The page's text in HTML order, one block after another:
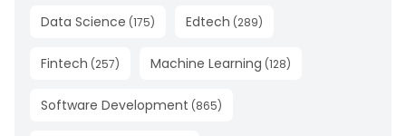
Data Science (175) Edtech (289)
Fintech (257) Machine Learning (128)
Software Development (865)